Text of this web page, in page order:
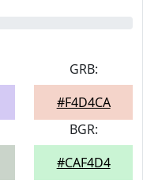
GRB:
#F4D4CA
BGR:
#CAF4D4